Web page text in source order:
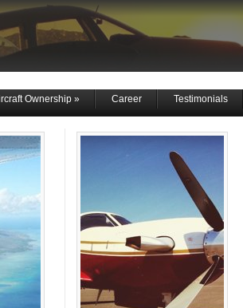
Ownership » Career Testimonials